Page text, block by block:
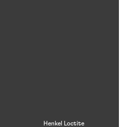
Henkel Loctite